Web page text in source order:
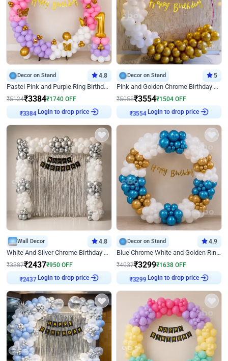
Decor on Stand 4.8
Pastel Pink and Purple Ring Birthday Decor
₹5124₹3384₹1740 OFF
₹3384 Login to drop price
Decor on Stand 5
Pink and Golden Chrome Birthday Ring Decor
₹5058₹3554₹1504 OFF
₹3554 Login to drop price
Wall Decor 4.8
White And Silver Chrome Birthday Decor
₹3387₹2437₹950 OFF
₹2437 Login to drop price
Decor on Stand 4.9
Blue Chrome White and Golden Ring Birthday Decor
₹4937₹3299₹1638 OFF
₹3299 Login to drop price